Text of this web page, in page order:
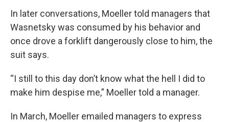
In later conversations, Moeller told managers that
Wasnetsky was consumed by his behavior and
once drove a forklift dangerously close to him, the
suit says.
“I still to this day don’t know what the hell I did to
make him despise me,” Moeller told a manager.
In March, Moeller emailed managers to express